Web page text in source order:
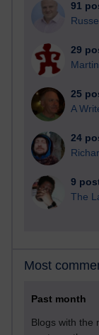
91
29
25
A
24
9
The
Most
Past month
Blogs with the